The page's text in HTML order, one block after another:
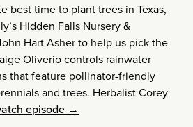
best time to plant trees in Texas,
Hidden Falls Nursery &
Hart Asher to help us pick the
Oliverio controls rainwater
that feature pollinator-friendly
and trees. Herbalist Corey
episode →